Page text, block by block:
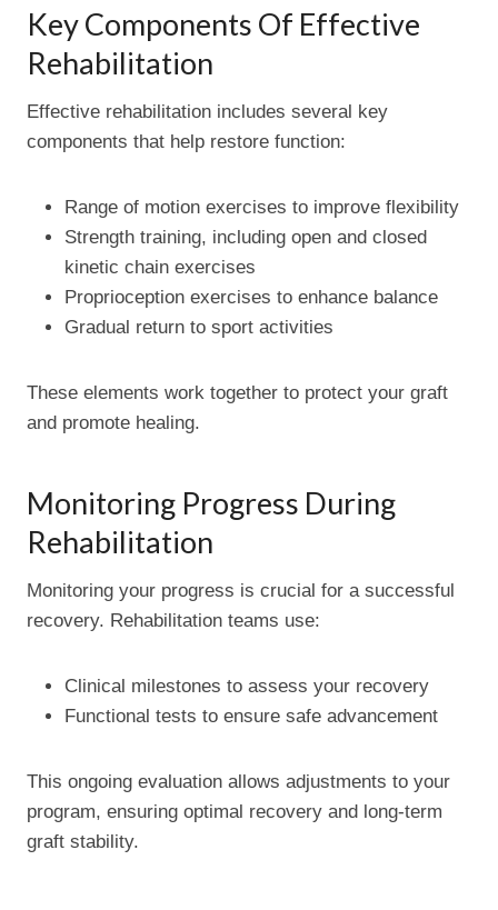
Key Components Of Effective
Rehabilitation
Effective rehabilitation includes several key
components that help restore function:
Range of motion exercises to improve flexibility
Strength training, including open and closed
kinetic chain exercises
Proprioception exercises to enhance balance
Gradual return to sport activities
These elements work together to protect your graft
and promote healing.
Monitoring Progress During
Rehabilitation
Monitoring your progress is crucial for a successful
recovery. Rehabilitation teams use:
Clinical milestones to assess your recovery
Functional tests to ensure safe advancement
This ongoing evaluation allows adjustments to your
program, ensuring optimal recovery and long-term
graft stability.